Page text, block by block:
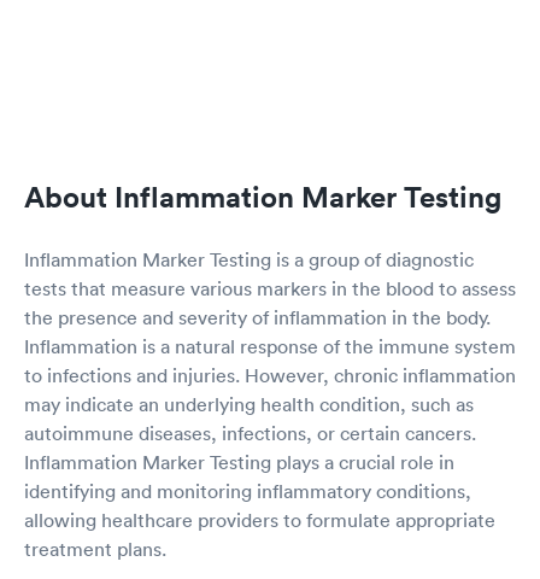
About Inflammation Marker Testing
Inflammation Marker Testing is a group of diagnostic
tests that measure various markers in the blood to assess
the presence and severity of inflammation in the body.
Inflammation is a natural response of the immune system
to infections and injuries. However, chronic inflammation
may indicate an underlying health condition, such as
autoimmune diseases, infections, or certain cancers.
Inflammation Marker Testing plays a crucial role in
identifying and monitoring inflammatory conditions,
allowing healthcare providers to formulate appropriate
treatment plans.